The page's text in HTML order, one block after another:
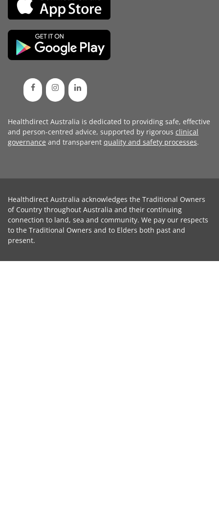
Healthdirect Australia is dedicated to providing safe, effective
and person-centred advice, supported by rigorous clinical
governance and transparent quality and safety processes.
Healthdirect Australia acknowledges the Traditional Owners
of Country throughout Australia and their continuing
connection to land, sea and community. We pay our respects
to the Traditional Owners and to Elders both past and
present.